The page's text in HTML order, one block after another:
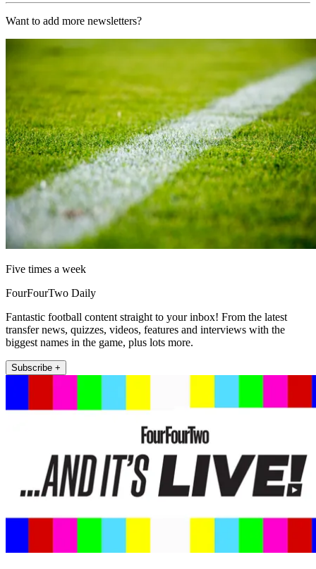
Want to add more newsletters?
Five times a week
FourFourTwo Daily
Fantastic football content straight to your inbox! From the latest
transfer news, quizzes, videos, features and interviews with the
biggest names in the game, plus lots more.
Subscribe +